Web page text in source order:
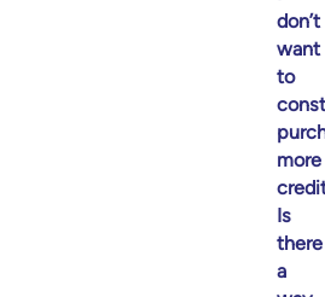
don’t
want
to
more
Is
there
a